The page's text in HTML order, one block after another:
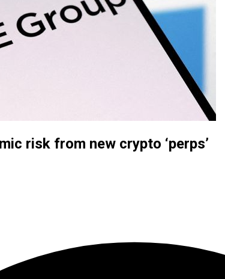
risk from new crypto ‘perps’